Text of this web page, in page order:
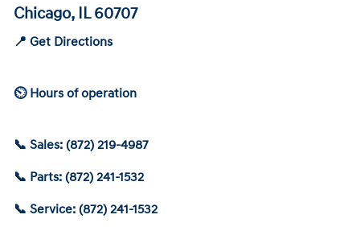
Chicago, IL 60707
📍 Get Directions
⏲ Hours of operation
📞 Sales: (872) 219-4987
📞 Parts: (872) 241-1532
📞 Service: (872) 241-1532